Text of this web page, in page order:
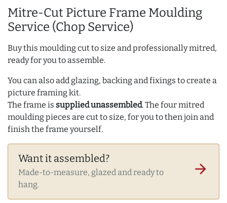
Mitre-Cut Picture Frame Moulding
Service (Chop Service)
Buy this moulding cut to size and professionally mitred,
ready for you to assemble.
You can also add glazing, backing and fixings to create a
picture framing kit.
The frame is supplied unassembled. The four mitred
moulding pieces are cut to size, for you to then join and
finish the frame yourself.
Want it assembled?
Made-to-measure, glazed and ready to
hang.
arrow_forward